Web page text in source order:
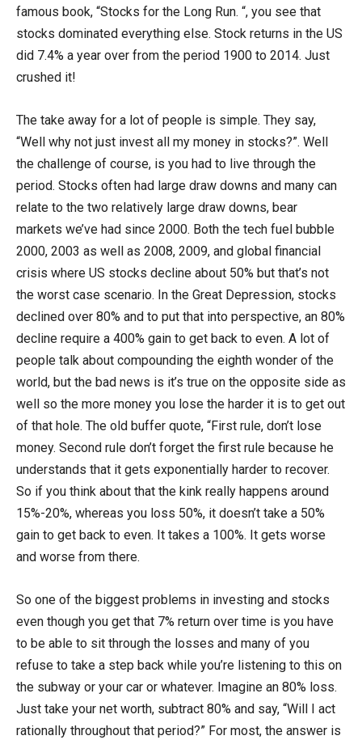
famous book, “Stocks for the Long Run. “, you see that
stocks dominated everything else. Stock returns in the US
did 7.4% a year over from the period 1900 to 2014. Just
crushed it!
The take away for a lot of people is simple. They say,
“Well why not just invest all my money in stocks?”. Well
the challenge of course, is you had to live through the
period. Stocks often had large draw downs and many can
relate to the two relatively large draw downs, bear
markets we’ve had since 2000. Both the tech fuel bubble
2000, 2003 as well as 2008, 2009, and global financial
crisis where US stocks decline about 50% but that’s not
the worst case scenario. In the Great Depression, stocks
declined over 80% and to put that into perspective, an 80%
decline require a 400% gain to get back to even. A lot of
people talk about compounding the eighth wonder of the
world, but the bad news is it’s true on the opposite side as
well so the more money you lose the harder it is to get out
of that hole. The old buffer quote, “First rule, don’t lose
money. Second rule don’t forget the first rule because he
understands that it gets exponentially harder to recover.
So if you think about that the kink really happens around
15%-20%, whereas you loss 50%, it doesn’t take a 50%
gain to get back to even. It takes a 100%. It gets worse
and worse from there.
So one of the biggest problems in investing and stocks
even though you get that 7% return over time is you have
to be able to sit through the losses and many of you
refuse to take a step back while you’re listening to this on
the subway or your car or whatever. Imagine an 80% loss.
Just take your net worth, subtract 80% and say, “Will I act
rationally throughout that period?” For most, the answer is